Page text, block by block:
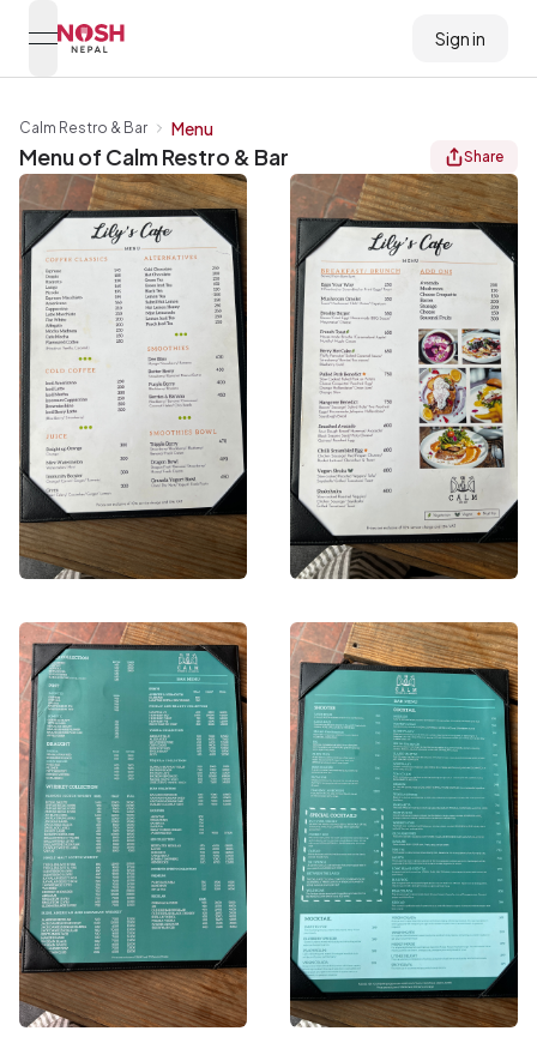
open navigation menu
Sign in
Calm Restro & Bar Menu
Menu of Calm Restro & Bar Share